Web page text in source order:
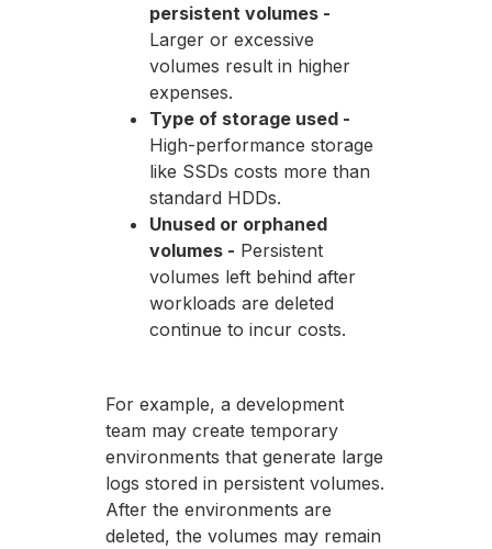
persistent volumes -
Larger or excessive
volumes result in higher
expenses.
Type of storage used -
High-performance storage
like SSDs costs more than
standard HDDs.
Unused or orphaned
volumes - Persistent
volumes left behind after
workloads are deleted
continue to incur costs.
For example, a development
team may create temporary
environments that generate large
logs stored in persistent volumes.
After the environments are
deleted, the volumes may remain